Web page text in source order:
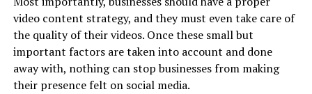
video content strategy, and they must even take care of
the quality of their videos. Once these small but
important factors are taken into account and done
away with, nothing can stop businesses from making
their presence felt on social media.